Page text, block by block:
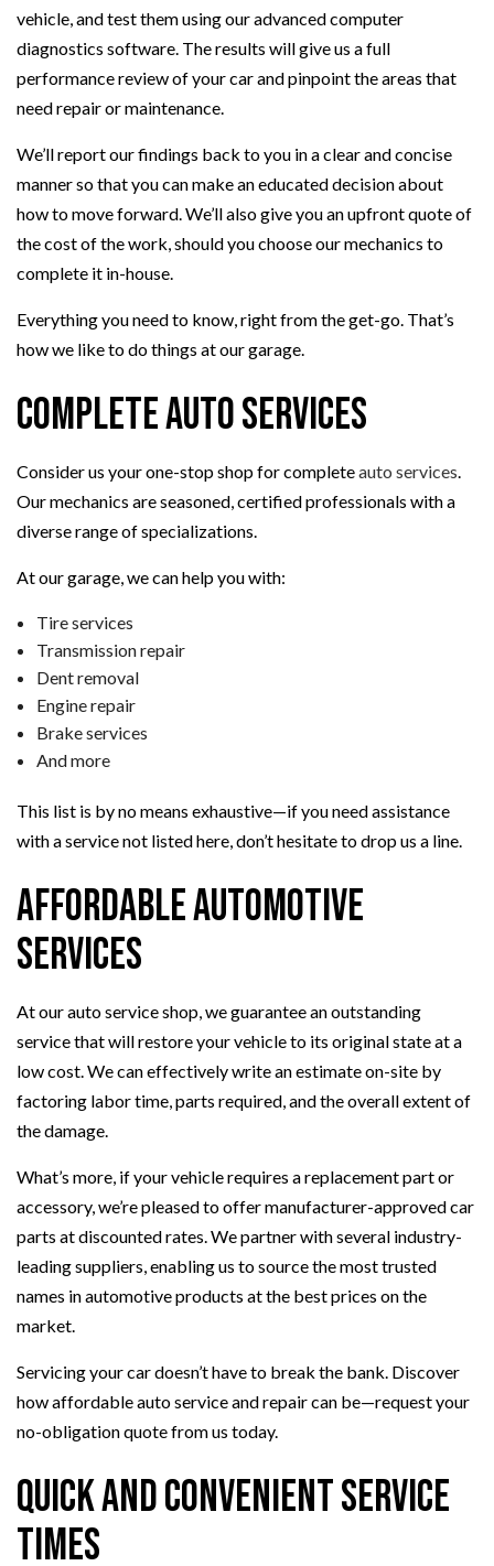
vehicle, and test them using our advanced computer
diagnostics software. The results will give us a full
performance review of your car and pinpoint the areas that
need repair or maintenance.
We’ll report our findings back to you in a clear and concise
manner so that you can make an educated decision about
how to move forward. We’ll also give you an upfront quote of
the cost of the work, should you choose our mechanics to
complete it in-house.
Everything you need to know, right from the get-go. That’s
how we like to do things at our garage.
Complete Auto Services
Consider us your one-stop shop for completeauto services
Our mechanics are seasoned, certified professionals with a
diverse range of specializations.
At our garage, we can help you with:
Tire services
Transmission repair
Dent removal
Engine repair
Brake services
And more
This list is by no means exhaustive—if you need assistance
with a service not listed here, don’t hesitate to drop us a line.
Affordable Automotive
Services
At our auto service shop, we guarantee an outstanding
service that will restore your vehicle to its original state at a
low cost. We can effectively write an estimate on-site by
factoring labor time, parts required, and the overall extent of
the damage.
What’s more, if your vehicle requires a replacement part or
accessory, we’re pleased to offer manufacturer-approved car
parts at discounted rates. We partner with several industry-
leading suppliers, enabling us to source the most trusted
names in automotive products at the best prices on the
market.
Servicing your car doesn’t have to break the bank. Discover
how affordable auto service and repair can be—request your
no-obligation quote from us today.
Quick and Convenient Service
Times